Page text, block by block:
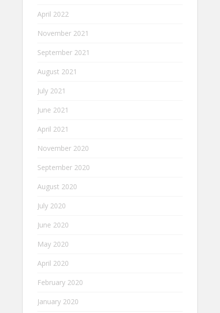
April 2022
November 2021
September 2021
August 2021
July 2021
June 2021
April 2021
November 2020
September 2020
August 2020
July 2020
June 2020
May 2020
April 2020
February 2020
January 2020